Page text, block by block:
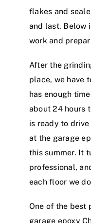
flakes and
and last. Below
work and
After the
place, we have
has enough
about 24 hours
is ready to
at the garage
this summer. It
professional,
each floor we
One of the best
garage epoxy